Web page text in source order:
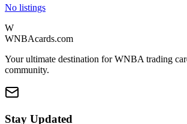
No listings
W
WNBAcards.com
Your ultimate destination for WNBA trading
community.
Stay Updated